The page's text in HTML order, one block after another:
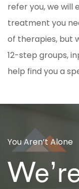
refer you, we will
treatment you
of therapies, but
12-step groups,
help find you a
You Aren’t Alone